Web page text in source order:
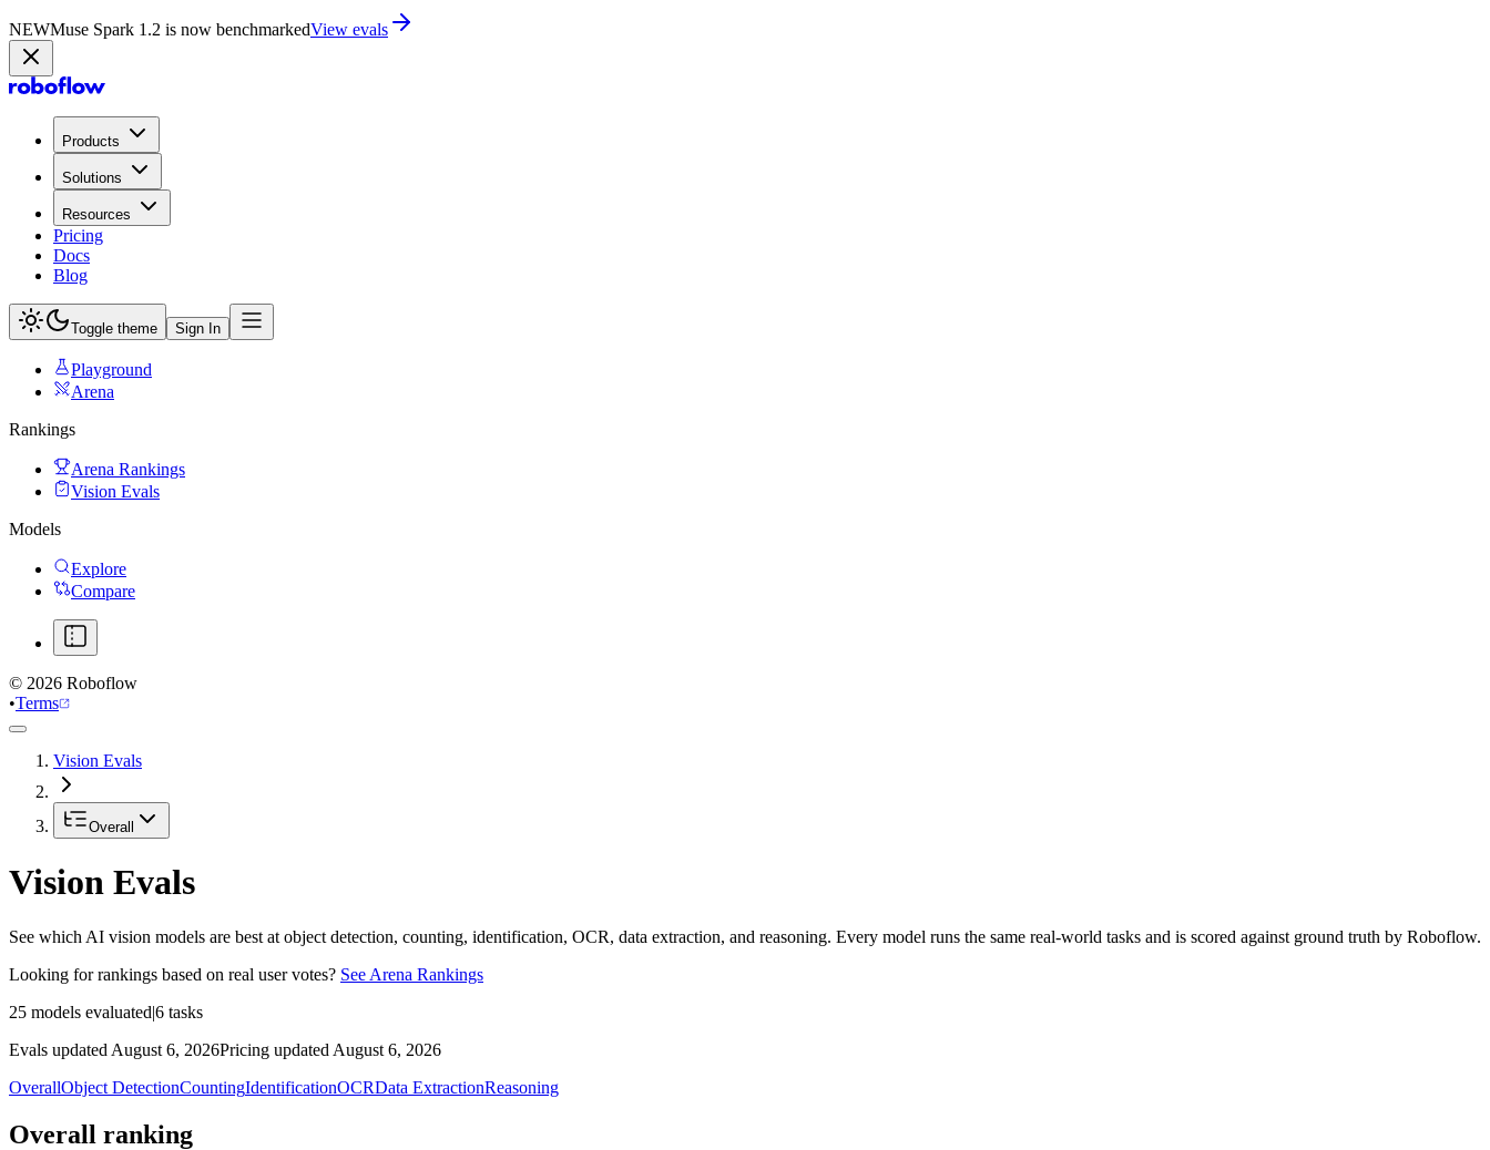
NEWMuse Spark 1.2 is now in PlaygroundTry now
Products
Solutions
Resources
Pricing
Docs
Blog
Toggle theme Sign In
Playground
Arena
Rankings
Arena Rankings
Vision Evals
Models
Explore
Compare
© 2026 Roboflow
•Terms
Vision Evals
Overall
Vision Evals
See which AI vision models are best at object detection, counting, identification, OCR, data extraction, and reasoning. Every model runs the same real-world tasks and is scored against ground truth by Roboflow.
Looking for rankings based on real user votes? See Arena Rankings
25 models evaluated|6 tasks
Evals updated August 6, 2026Pricing updated August 6, 2026
OverallObject DetectionCountingIdentificationOCRData ExtractionReasoning
Overall ranking